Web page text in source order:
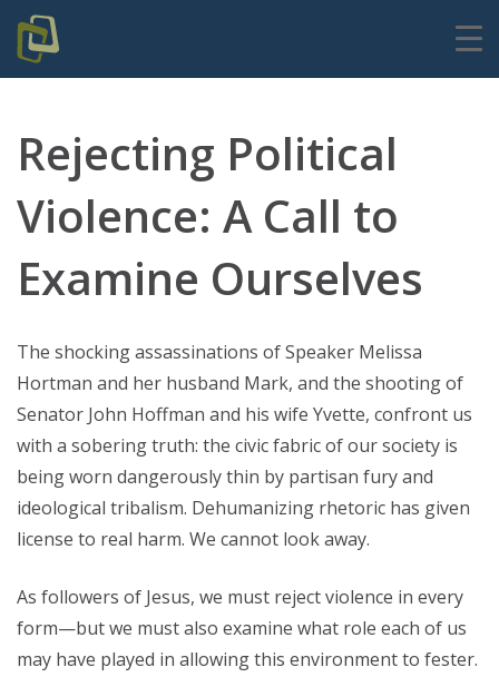
Rejecting Political
Violence: A Call to
Examine Ourselves
The shocking assassinations of Speaker Melissa
Hortman and her husband Mark, and the shooting of
Senator John Hoffman and his wife Yvette, confront us
with a sobering truth: the civic fabric of our society is
being worn dangerously thin by partisan fury and
ideological tribalism. Dehumanizing rhetoric has given
license to real harm. We cannot look away.
As followers of Jesus, we must reject violence in every
form—but we must also examine what role each of us
may have played in allowing this environment to fester.